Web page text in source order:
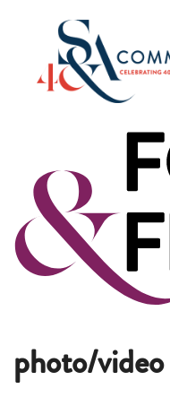
photo/video